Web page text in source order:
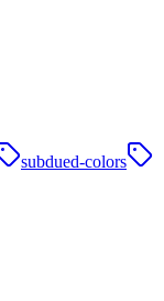
subdued-colors